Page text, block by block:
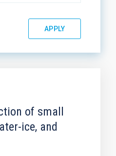
of small
ice, and